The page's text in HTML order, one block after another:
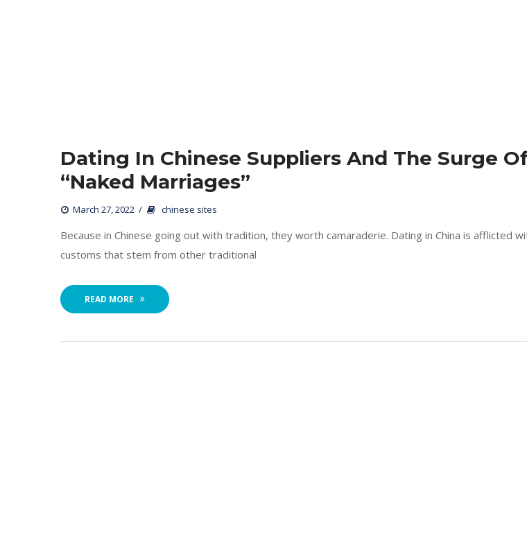
Dating In Chinese Suppliers And The Surge
“Naked Marriages”
March 27, 2022 chinese site
Because in Chinese going out with tradition, they worth camaraderie. Dating in China is afflicted
customs that stem from other traditional
READ MORE